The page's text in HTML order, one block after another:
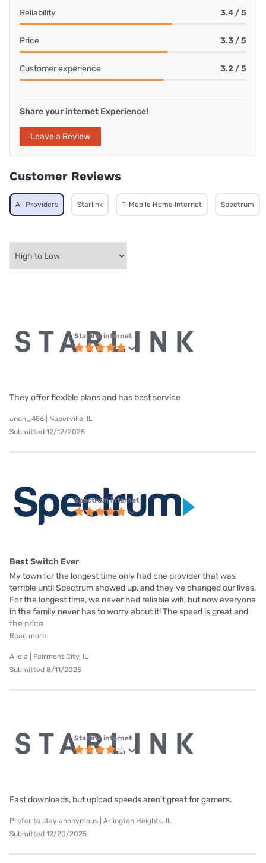
Reliability 3.4 / 5
Price 3.3 / 5
Customer experience 3.2 / 5
Share your internet Experience!
Leave a Review
Customer Reviews
All Providers Starlink T-Mobile Home Internet Spectrum
Starlink internet
They offer flexible plans and has best service
anon_456 | Naperville, IL
Submitted 12/12/2025
Spectrum internet
Best Switch Ever
My town for the longest time only had one provider that was
terrible until Spectrum showed up, and they've changed our lives.
For the longest time, we never had reliable wifi, but now everyone
in the family never has to worry about it! The speed is great and
the price
Read more
Alicia | Fairmont City, IL
Submitted 8/11/2025
Starlink internet
Fast downloads, but upload speeds aren't great for gamers.
Prefer to stay anonymous | Arlington Heights, IL
Submitted 12/20/2025